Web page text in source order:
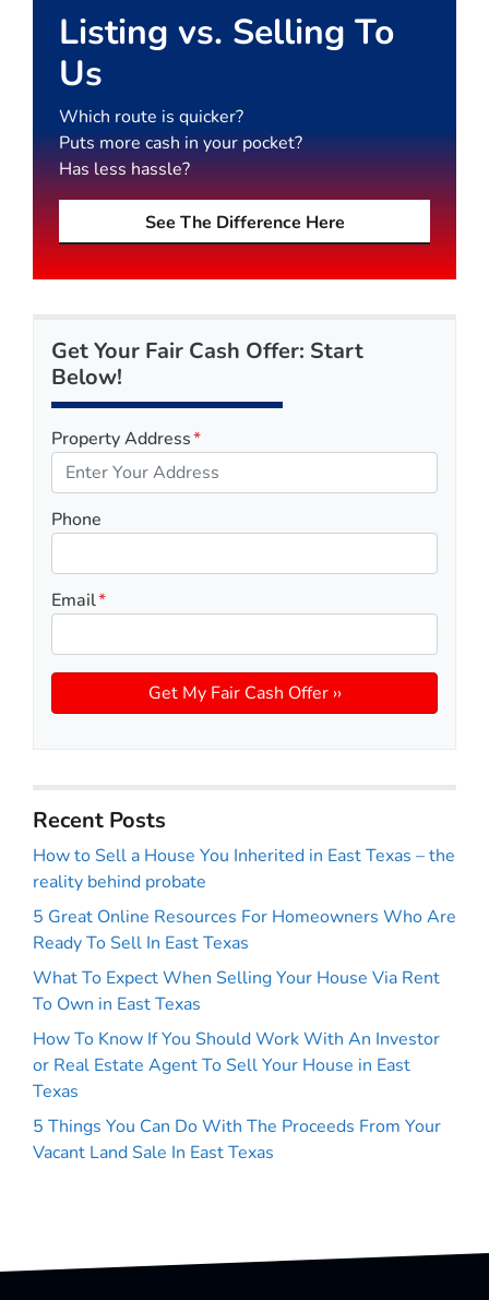
Listing vs. Selling To
Us
Which route is quicker?
Puts more cash in your pocket?
Has less hassle?
See The Difference Here
Get Your Fair Cash Offer: Start
Below!
Property Address*
Phone
Email*
Recent Posts
How to Sell a House You Inherited in East Texas – the
reality behind probate
5 Great Online Resources For Homeowners Who Are
Ready To Sell In East Texas
What To Expect When Selling Your House Via Rent
To Own in East Texas
How To Know If You Should Work With An Investor
or Real Estate Agent To Sell Your House in East
Texas
5 Things You Can Do With The Proceeds From Your
Vacant Land Sale In East Texas